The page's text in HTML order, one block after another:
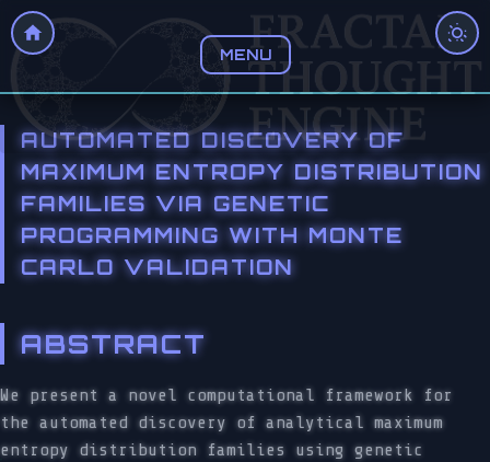
MENU
AUTOMATED DISCOVERY OF
MAXIMUM ENTROPY DISTRIBUTION
FAMILIES VIA GENETIC
PROGRAMMING WITH MONTE
CARLO VALIDATION
ABSTRACT
We present a novel computational framework for
the automated discovery of analytical maximum
entropy distribution families using genetic